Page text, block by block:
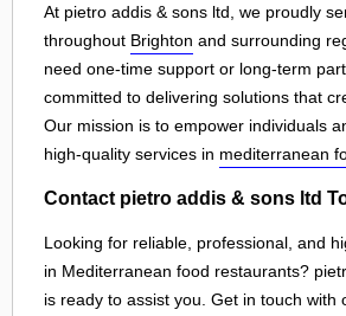
At pietro addis & sons ltd, we proudly
throughout Brighton and surrounding
need one-time support or long-term
committed to delivering solutions that
Our mission is to empower individuals
high-quality services in mediterranean
Contact pietro addis & sons ltd
Looking for reliable, professional, and
in Mediterranean food restaurants?
is ready to assist you. Get in touch with